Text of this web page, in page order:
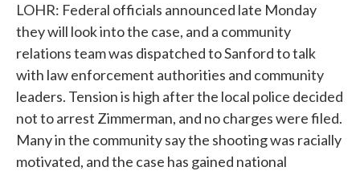
LOHR: Federal officials announced late Monday
they will look into the case, and a community
relations team was dispatched to Sanford to talk
with law enforcement authorities and community
leaders. Tension is high after the local police decided
not to arrest Zimmerman, and no charges were filed.
Many in the community say the shooting was racially
motivated, and the case has gained national